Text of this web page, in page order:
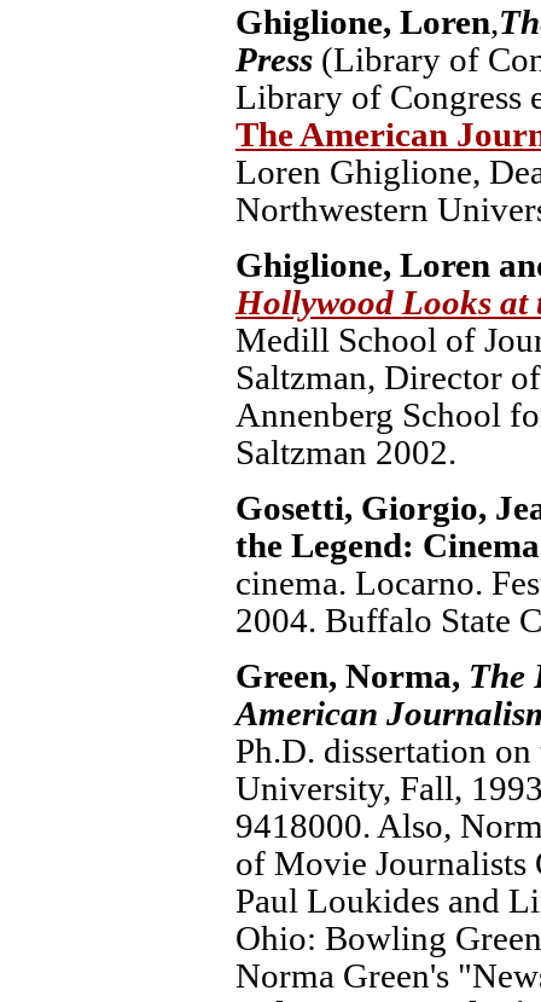
Ghiglione, Loren,
Press (Library of
Library of Congress
The American
Loren Ghiglione,
Northwestern
Ghiglione, Loren
Hollywood Looks at
Medill School of
Saltzman, Director
Annenberg School
Saltzman 2002.
Gosetti, Giorgio,
the Legend:
cinema. Locarno.
2004. Buffalo State
Green, Norma, The
American
Ph.D. dissertation
University, Fall,
9418000. Also,
of Movie
Paul Loukides and
Ohio: Bowling
Norma Green's